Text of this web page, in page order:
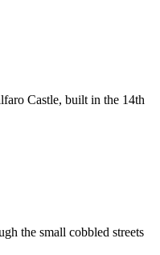
Castle, built in the 14th
the small cobbled streets